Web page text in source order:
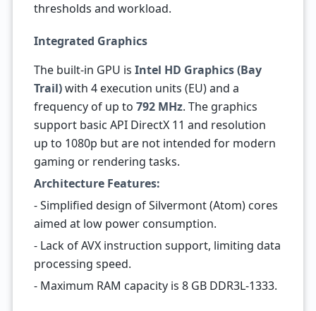
thresholds and workload.
Integrated Graphics
The built-in GPU is Intel HD Graphics (Bay
Trail)with 4 execution units (EU) and a
frequency of up to 792 MHz. The graphics
support basic API DirectX 11 and resolution
up to 1080p but are not intended for modern
gaming or rendering tasks.
Architecture Features:
- Simplified design of Silvermont (Atom) cores
aimed at low power consumption.
- Lack of AVX instruction support, limiting data
processing speed.
- Maximum RAM capacity is 8 GB DDR3L-1333.